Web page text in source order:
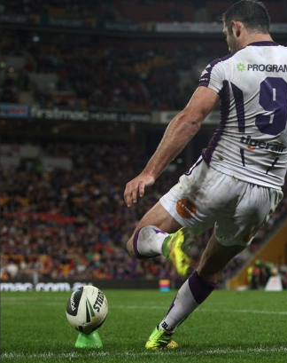
page content